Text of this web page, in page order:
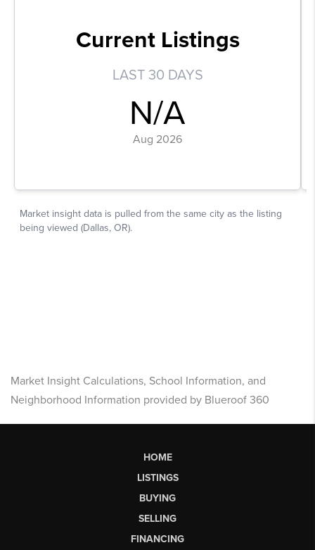
Market Insight Calculations, School Information, and
Neighborhood Information provided by Blueroof 360
HOME
LISTINGS
BUYING
SELLING
FINANCING